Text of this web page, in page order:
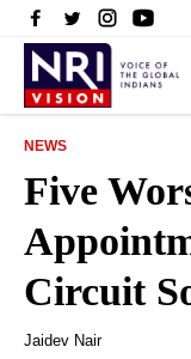
NEWS
Five
Circuit
Jaidev Nair